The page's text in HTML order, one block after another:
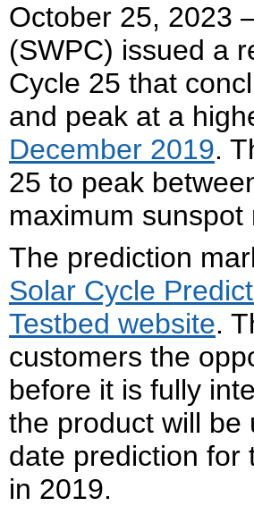
October 25, 2023
(SWPC) issued a
Cycle 25 that
and peak at a
December 2019.
25 to peak
maximum
The prediction
Solar Cycle
Testbed website.
customers the
before it is fully
the product will be
date prediction for
in 2019.